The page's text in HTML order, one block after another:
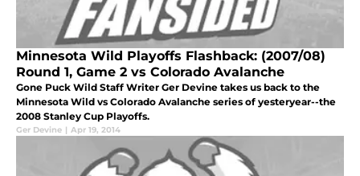
Minnesota Wild Playoffs Flashback: (2007/08)
Round 1, Game 2 vs Colorado Avalanche
Gone Puck Wild Staff Writer Ger Devine takes us back to the
Minnesota Wild vs Colorado Avalanche series of yesteryear--the
2008 Stanley Cup Playoffs.
Ger Devine | Apr 19, 2014